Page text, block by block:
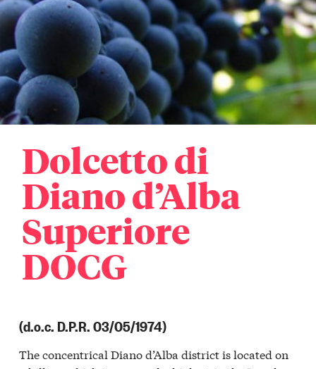
Dolcetto di
Diano d’Alba
Superiore
DOCG
(d.o.c. D.P.R. 03/05/1974)
The concentrical Diano d’Alba district is located on